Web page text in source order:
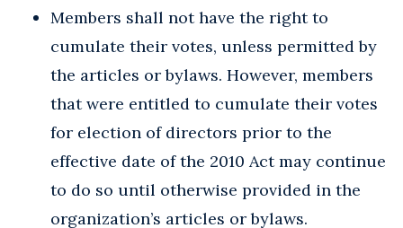
Members shall not have the right to
cumulate their votes, unless permitted by
the articles or bylaws. However, members
that were entitled to cumulate their votes
for election of directors prior to the
effective date of the 2010 Act may continue
to do so until otherwise provided in the
organization’s articles or bylaws.